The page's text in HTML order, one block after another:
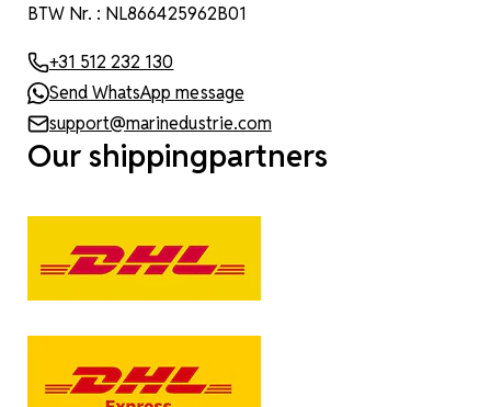
BTW Nr. : NL866425962B01
+31 512 232 130
Send WhatsApp message
support@marinedustrie.com
Our shippingpartners